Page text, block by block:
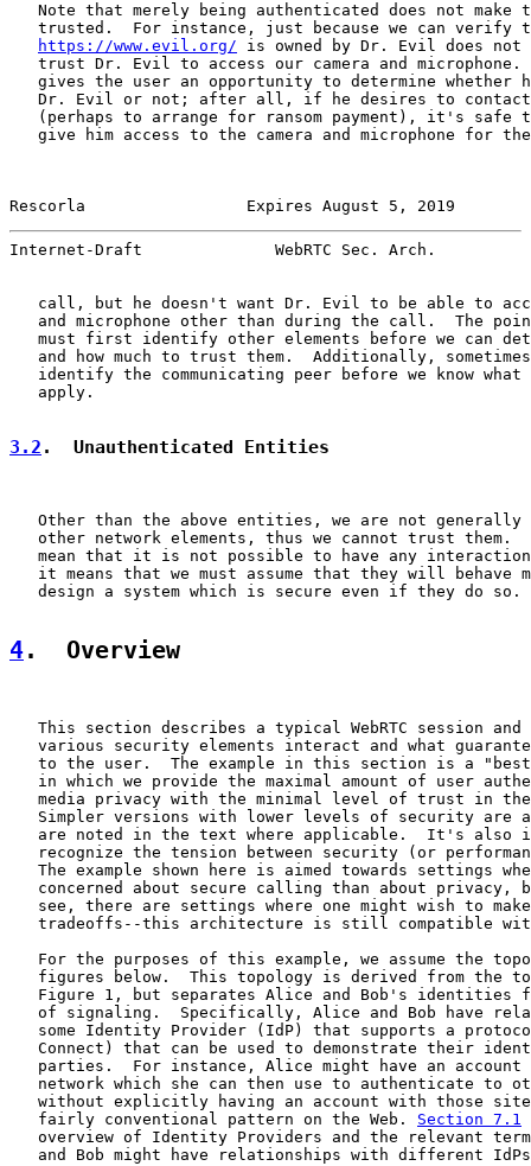
Note that merely being authenticated does not make
trusted.  For instance, just because we can verify
https://www.evil.org/ is owned by Dr. Evil does not
trust Dr. Evil to access our camera and microphone.
gives the user an opportunity to determine whether
Dr. Evil or not; after all, if he desires to
(perhaps to arrange for ransom payment), it's safe
give him access to the camera and microphone for
Rescorla                 Expires August 5, 2019
Internet-Draft              WebRTC Sec. Arch.
call, but he doesn't want Dr. Evil to be able to
and microphone other than during the call.  The
must first identify other elements before we can
and how much to trust them.  Additionally,
identify the communicating peer before we know what
   apply.
3.2 .  Unauthenticated Entities
Other than the above entities, we are not generally
other network elements, thus we cannot trust them.
mean that it is not possible to have any
it means that we must assume that they will behave
   design a system which is secure even if they do so.
4.  Overview
This section describes a typical WebRTC session and
various security elements interact and what
to the user.  The example in this section is a
in which we provide the maximal amount of user
media privacy with the minimal level of trust in
Simpler versions with lower levels of security are
are noted in the text where applicable.  It's also
recognize the tension between security (or
The example shown here is aimed towards settings
concerned about secure calling than about privacy,
see, there are settings where one might wish to
tradeoffs--this architecture is still compatible
For the purposes of this example, we assume the
figures below.  This topology is derived from the
Figure 1, but separates Alice and Bob's identities
of signaling.  Specifically, Alice and Bob have
some Identity Provider (IdP) that supports a
Connect) that can be used to demonstrate their
parties.  For instance, Alice might have an account
network which she can then use to authenticate to
without explicitly having an account with those
   fairly conventional pattern on the Web.
Section 7.1
overview of Identity Providers and the relevant
and Bob might have relationships with different